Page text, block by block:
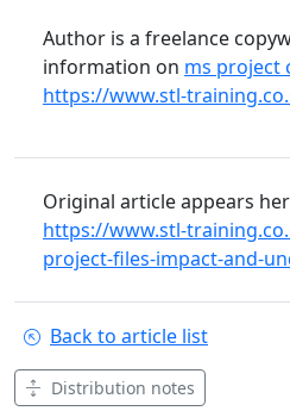
Author is a freelance
information on ms project
https://www.stl-
Original article appears
https://www.stl-
project-files-impact-and-
Back to article list
Distribution notes